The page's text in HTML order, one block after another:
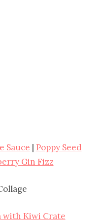
Sauce | Poppy Seed
Gin Fizz
with Kiwi Crate